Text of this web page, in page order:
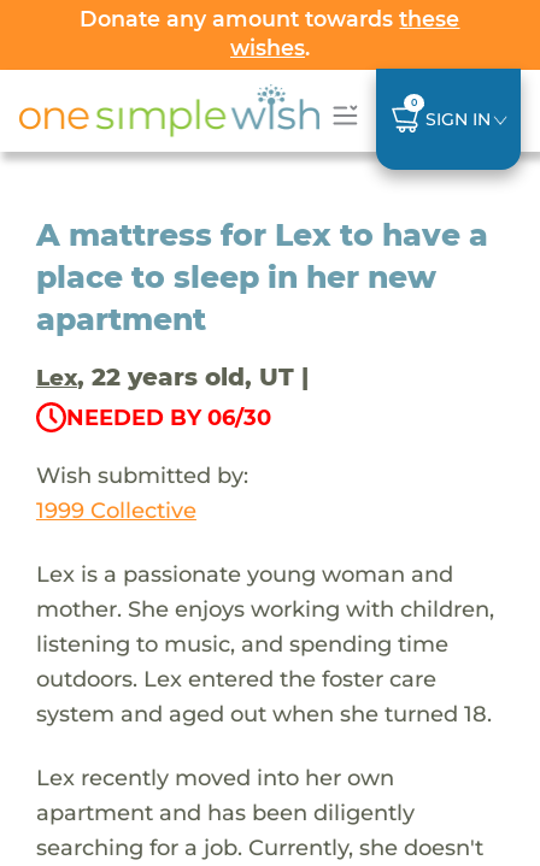
Donate any amount towardsthese
wishes.
0
SIGN IN
A mattress for Lex to have a
place to sleep in her new
apartment
Lex, 22 years old, UT |
NEEDED BY 06/30
Wish submitted by:
1999 Collective
Lex is a passionate young woman and
mother. She enjoys working with children,
listening to music, and spending time
outdoors. Lex entered the foster care
system and aged out when she turned 18.
Lex recently moved into her own
apartment and has been diligently
searching for a job. Currently, she doesn't